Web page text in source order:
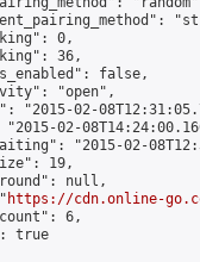
0,
36,
false,
"open",
"2015-02-
"2015-02-
"2015-02-
19,
null,
https://cdn.online-
6,
true